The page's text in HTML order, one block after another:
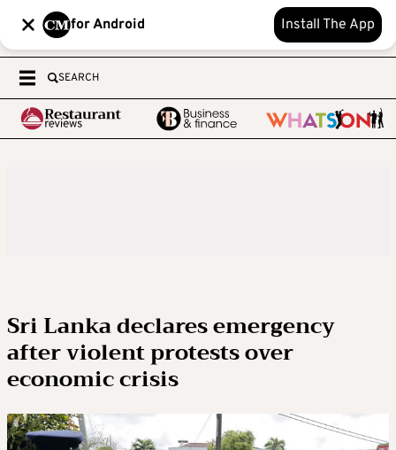
for Android Install The App
SEARCH
Sri Lanka declares emergency
after violent protests over
economic crisis